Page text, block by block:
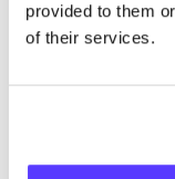
provided to them
of their services.